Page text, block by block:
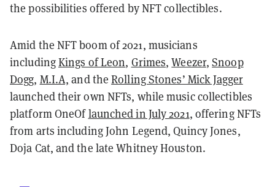
the possibilities offered by NFT collectibles.
Amid the NFT boom of 2021, musicians
includingKings of Leon, Grimes,Weezer,Snoop
Dogg, M.I.A, and theRolling Stones’ Mick Jagger
launched their own NFTs, while music collectibles
platform OneOflaunched in July 2021, offering NFTs
from arts including John Legend, Quincy Jones,
Doja Cat, and the late Whitney Houston.